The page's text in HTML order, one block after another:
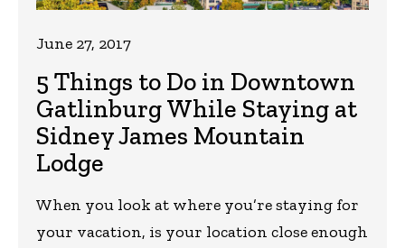
5 Things to Do in Downtown
Gatlinburg While Staying at
Sidney James Mountain
Lodge
June 27, 2017
When you look at where you’re staying for
your vacation, is your location close enough